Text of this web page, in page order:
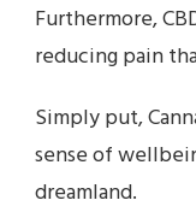
Furthermore,
reducing pain
Simply put,
sense of
dreamland.